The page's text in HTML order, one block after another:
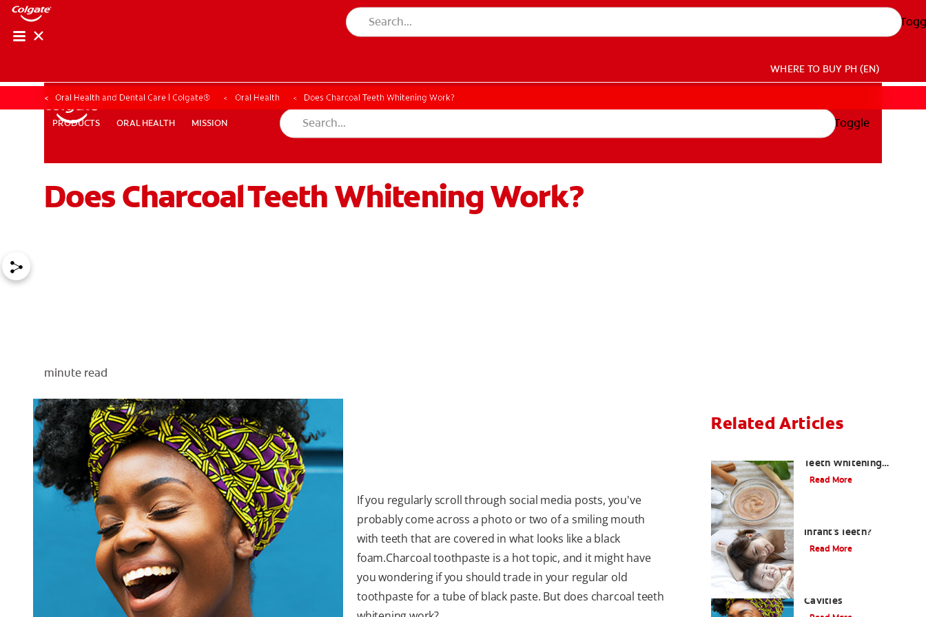
PRODUCTS ORAL HEALTH MISSION
WHERE TO BUY PH (EN)
WHERE TO BUY PH (EN)
PRODUCTS ORAL HEALTH MISSION Toggle
Oral Health and Dental Care | Colgate® Oral Health Does Charcoal Teeth Whitening Work?
Does Charcoal Teeth Whitening Work?
minute read
If you regularly scroll through social media posts, you've
probably come across a photo or two of a smiling mouth
with teeth that are covered in what looks like a black
foam.Charcoal toothpaste is a hot topic, and it might have
you wondering if you should trade in your regular old
toothpaste for a tube of black paste. But does charcoal teeth
Related Articles
Teeth Whitening
Paste?
Read More
Infant's Teeth?
Read More
Cavities